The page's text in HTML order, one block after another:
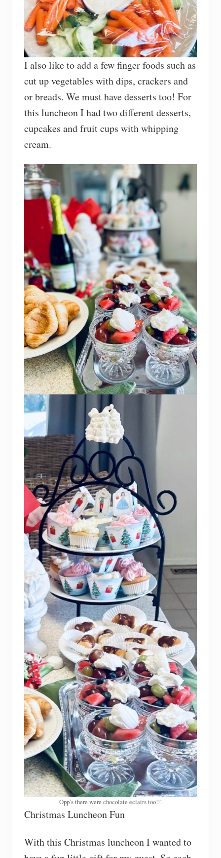
I also like to add a few finger foods such as
cut up vegetables with dips, crackers and
or breads. We must have desserts too! For
this luncheon I had two different desserts,
cupcakes and fruit cups with whipping
cream.
Opp’s there were chocolate eclairs too!!!
Christmas Luncheon Fun
With this Christmas luncheon I wanted to